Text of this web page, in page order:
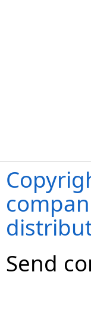
Send